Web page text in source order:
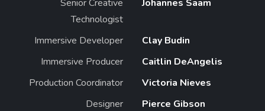
Senior Creative
Technologist
Johannes Saam
Immersive Developer
Clay Budin
Immersive Producer
Caitlin DeAngelis
Production Coordinator
Victoria Nieves
Designer
Pierce Gibson